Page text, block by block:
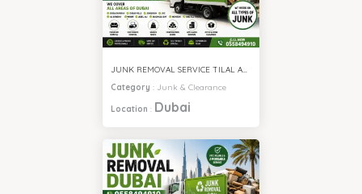
JUNK REMOVAL SERVICE TILAL AL GHAF
Category : Junk & Clearance
Location : Dubai